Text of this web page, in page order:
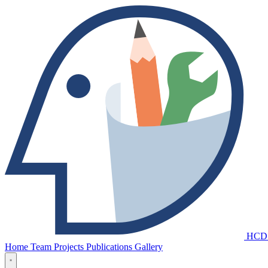
Home Team Projects Publications Gallery